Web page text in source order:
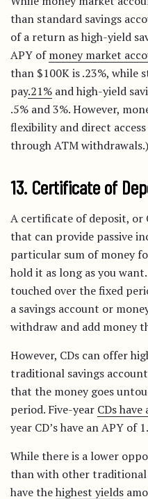
than standard savings
of a return as high-yield
APY ofmoney market
than $100K is .23%, while
pay.21% and high-yield
.5% and 3%. However,
flexibility and direct
through ATM withdrawals.)
13. Certificate of
A certificate of deposit, or
that can provide passive
particular sum of money
hold it as long as you
touched over the fixed
a savings account or
withdraw and add money
However, CDs can offer
traditional savings
that the money goes
period. Five-year CDs have
year CD’s have an APY of
While there is a lower
than with other
have thehighest yields